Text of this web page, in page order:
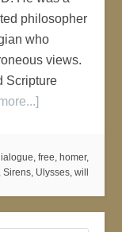
philosopher
who
views.
Scripture
, free, homer,
Sirens, Ulysses, will